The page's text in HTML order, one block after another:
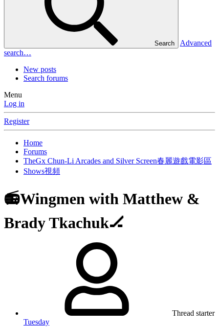
Search
Advanced
search…
New posts
Search forums
Menu
Log in
Register
Home
Forums
TheGx Chun-Li Arcades and Silver Screen春麗遊戲電影區
Shows視頻
📻Wingmen with Matthew &
Brady Tkachuk🏒
Thread starter
Tuesday